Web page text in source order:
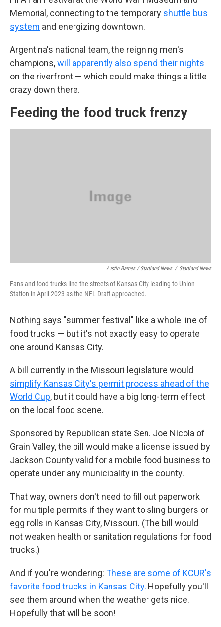
Memorial, connecting to the temporary shuttle bus
system and energizing downtown.
Argentina's national team, the reigning men's
champions,will apparently also spend their nights
on the riverfront — which could make things a little
crazy down there.
Feeding the food truck frenzy
Austin Barnes / Startland News / Startland News
Fans and food trucks line the streets of Kansas City leading to Union
Station in April 2023 as the NFL Draft approached.
Nothing says "summer festival" like a whole line of
food trucks — but it's not exactly easy to operate
one around Kansas City.
A bill currently in the Missouri legislature would
simplify Kansas City's permit process ahead of the
World Cup, but it could have a big long-term effect
on the local food scene.
Sponsored by Republican state Sen. Joe Nicola of
Grain Valley, the bill would make a license issued by
Jackson County valid for a mobile food business to
operate under any municipality in the county.
That way, owners don't need to fill out paperwork
for multiple permits if they want to sling burgers or
egg rolls in Kansas City, Missouri. (The bill would
not weaken health or sanitation regulations for food
trucks.)
And if you're wondering: These are some of KCUR's
favorite food trucks in Kansas City. Hopefully you'll
see them around when the weather gets nice.
Hopefully that will be soon!